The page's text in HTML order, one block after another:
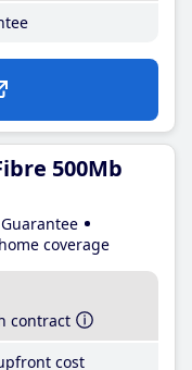
500Mb
coverage
contract
cost